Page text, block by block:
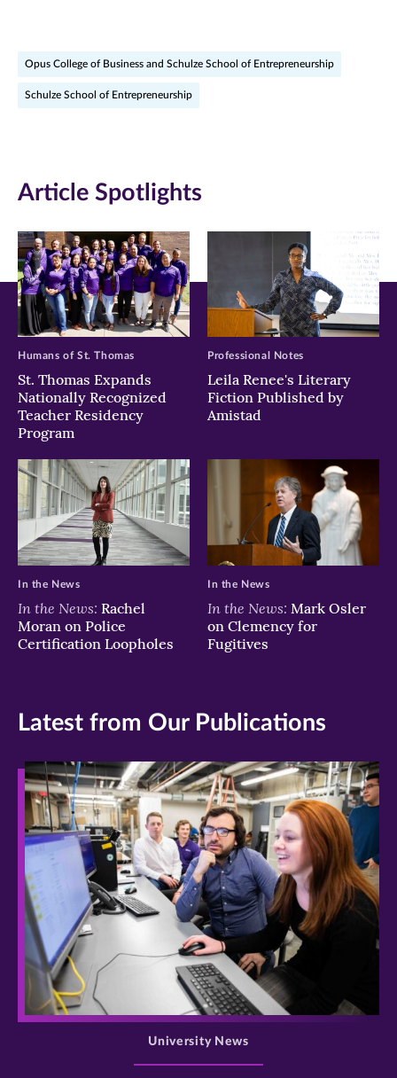
window)window)window)
Opus College of Business and Schulze School of Entrepreneurship
Schulze School of Entrepreneurship
Article Spotlights
St. Thomas Expands
Nationally Recognized
Teacher Residency
Program
Humans of St. Thomas
Leila Renee's Literary
Fiction Published by
Amistad
Professional Notes
In the News: Rachel
Moran on Police
Certification Loopholes
In the News
In the News: Mark Osler
on Clemency for
Fugitives
In the News
Latest from Our Publications
>
University News